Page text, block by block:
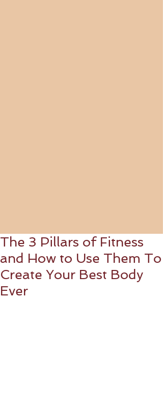
The 3 Pillars of Fitness
and How to Use Them To
Create Your Best Body
Ever